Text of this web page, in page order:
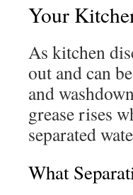
Your
As kitchen
out and can
and
grease rises
separated
What